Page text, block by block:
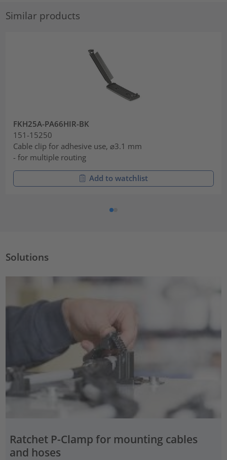
Similar products
FKH25A-PA66HIR-BK
151-15250
Cable clip for adhesive use, ⌀3.1 mm
- for multiple routing
Add to watchlist
Solutions
Ratchet P-Clamp for mounting cables
and hoses